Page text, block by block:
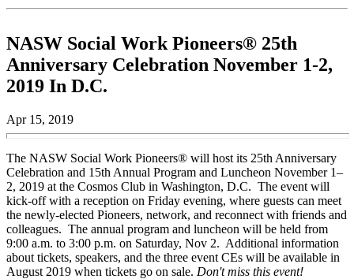
NASW Social Work Pioneers® 25th
Anniversary Celebration November 1-2,
2019 In D.C.
Apr 15, 2019
The NASW Social Work Pioneers® will host its 25th Anniversary
Celebration and 15th Annual Program and Luncheon November 1–
2, 2019 at the Cosmos Club in Washington, D.C. The event will
kick-off with a reception on Friday evening, where guests can meet
the newly-elected Pioneers, network, and reconnect with friends and
colleagues. The annual program and luncheon will be held from
9:00 a.m. to 3:00 p.m. on Saturday, Nov 2. Additional information
about tickets, speakers, and the three event CEs will be available in
August 2019 when tickets go on sale. Don't miss this event!